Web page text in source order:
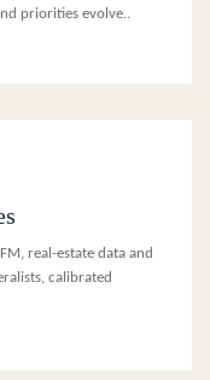
priorities evolve..
real-estate data and
calibrated